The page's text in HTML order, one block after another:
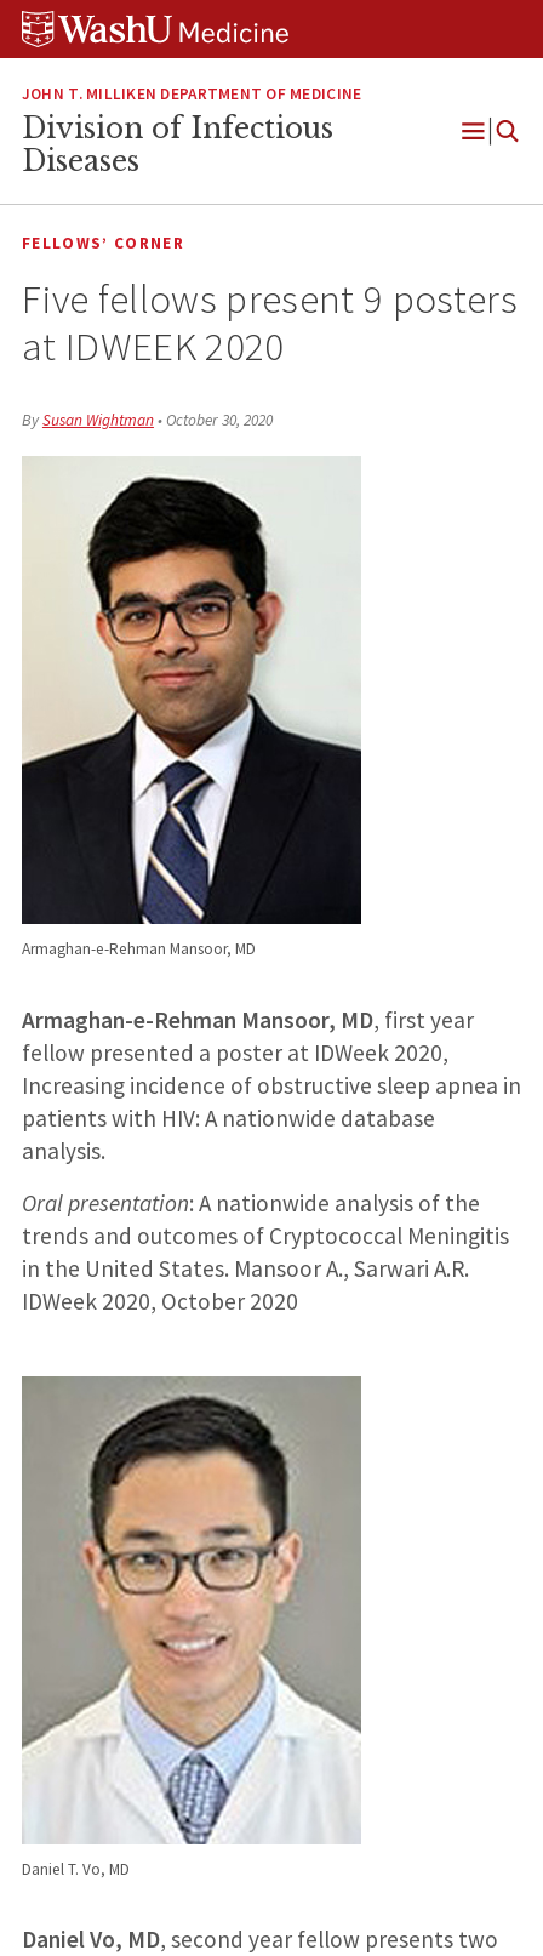
Skip
Skip
Skip
JOHN T. MILLIKEN DEPARTMENT OF MEDICINE
Division of Infectious
Diseases
Open
FELLOWS’ CORNER
Five fellows present 9 posters
at IDWEEK 2020
BySusan Wightman•October 30, 2020
Armaghan-e-Rehman Mansoor, MD
Armaghan-e-Rehman Mansoor, MD, first year
fellow presented a poster at IDWeek 2020,
Increasing incidence of obstructive sleep apnea in
patients with HIV: A nationwide database
analysis.
Oral presentation: A nationwide analysis of the
trends and outcomes of Cryptococcal Meningitis
in the United States. Mansoor A., Sarwari A.R.
IDWeek 2020, October 2020
Daniel T. Vo, MD
Daniel Vo, MD, second year fellow presents two